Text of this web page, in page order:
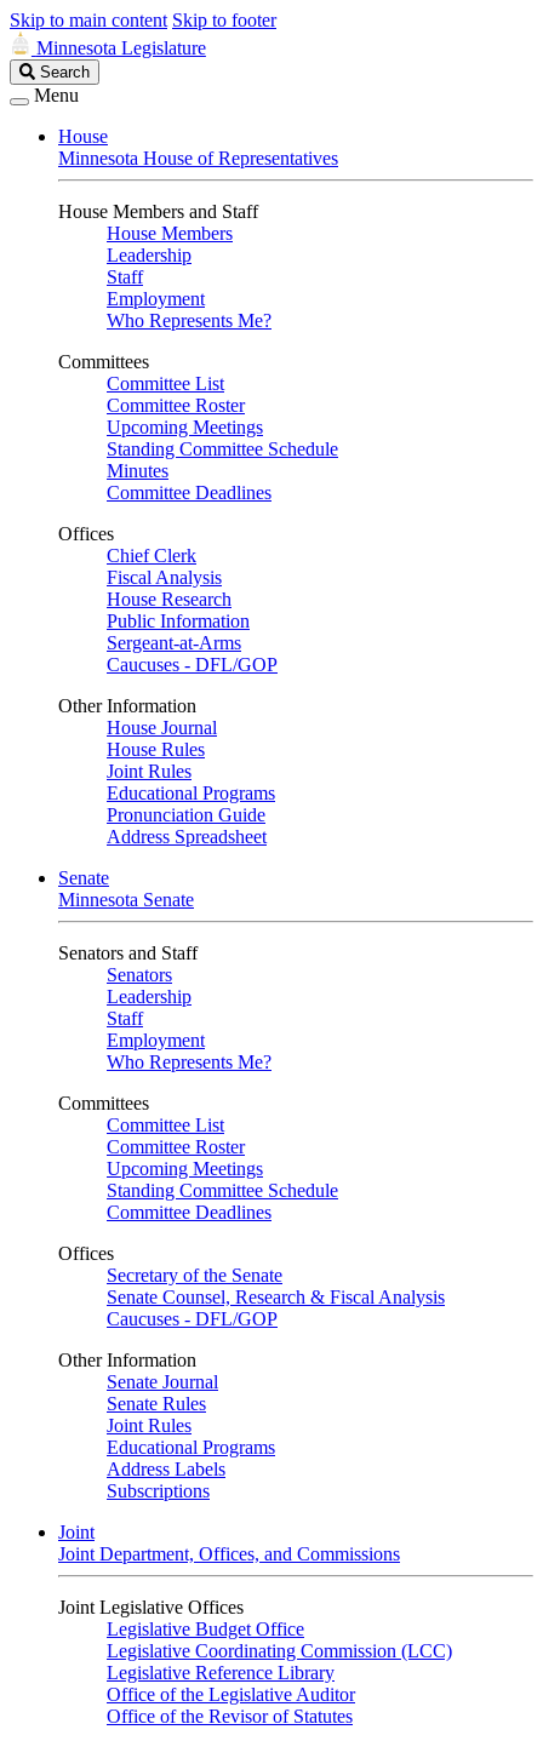
Skip to main content Skip to footer
Minnesota Legislature
Search
Legislature
Search
Menu
House
Minnesota House of Representatives
House Members and Staff
House Members
Leadership
Staff
Employment
Who Represents Me?
Committees
Committee List
Committee Roster
Upcoming Meetings
Standing Committee Schedule
Minutes
Committee Deadlines
Offices
Chief Clerk
Fiscal Analysis
House Research
Public Information
Sergeant-at-Arms
Caucuses - DFL/GOP
Other Information
House Journal
House Rules
Joint Rules
Educational Programs
Pronunciation Guide
Address Spreadsheet
Senate
Minnesota Senate
Senators and Staff
Senators
Leadership
Staff
Employment
Who Represents Me?
Committees
Committee List
Committee Roster
Upcoming Meetings
Standing Committee Schedule
Committee Deadlines
Offices
Secretary of the Senate
Senate Counsel, Research & Fiscal Analysis
Caucuses - DFL/GOP
Other Information
Senate Journal
Senate Rules
Joint Rules
Educational Programs
Address Labels
Subscriptions
Joint
Joint Department, Offices, and Commissions
Joint Legislative Offices
Legislative Budget Office
Legislative Coordinating Commission (LCC)
Legislative Reference Library
Office of the Legislative Auditor
Office of the Revisor of Statutes